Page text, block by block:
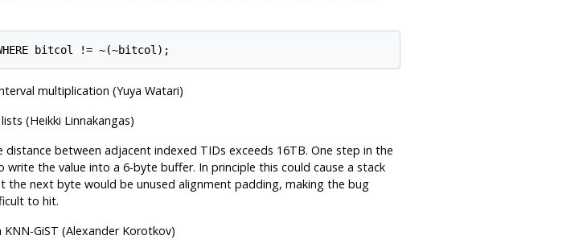
bitcol != ~(~bitcol);
multiplication (Yuya Watari)
(Heikki Linnakangas)
between adjacent indexed TIDs exceeds 16TB. One step in the
the value into a 6-byte buffer. In principle this could cause a stack
the next byte would be unused alignment padding, making the bug
to hit.
GiST (Alexander Korotkov)